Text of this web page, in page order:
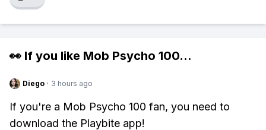
👀 If you like Mob Psycho 100...
Diego · 3 hours ago
If you're a Mob Psycho 100 fan, you need to
download the Playbite app!